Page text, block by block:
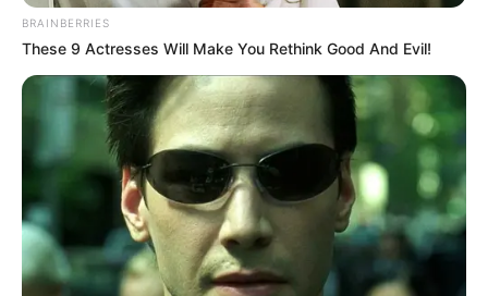
Lakers prevailed in spite of committing 16
turnovers to only nine for the Mavericks.
NEWS AGENCY OF NIGERIA